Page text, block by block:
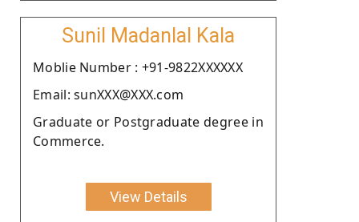
Sunil Madanlal Kala
Moblie Number : +91-9822XXXXXX
Email: sunXXX@XXX.com
Graduate or Postgraduate degree in
Commerce.
View Details